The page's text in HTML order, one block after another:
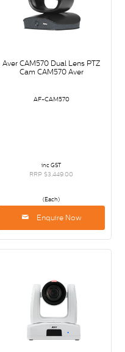
Aver CAM570 Dual Lens PTZ
Cam CAM570 Aver
AF-CAM570
inc GST
RRP $3,449.00
(Each)
Enquire Now